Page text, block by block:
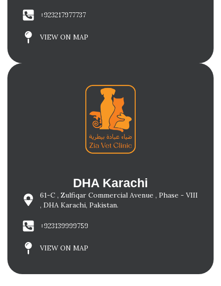
+923217977737
VIEW ON MAP
DHA Karachi
61-C , Zulfiqar Commercial Avenue , Phase - VIII
, DHA Karachi, Pakistan.
+923139999759
VIEW ON MAP